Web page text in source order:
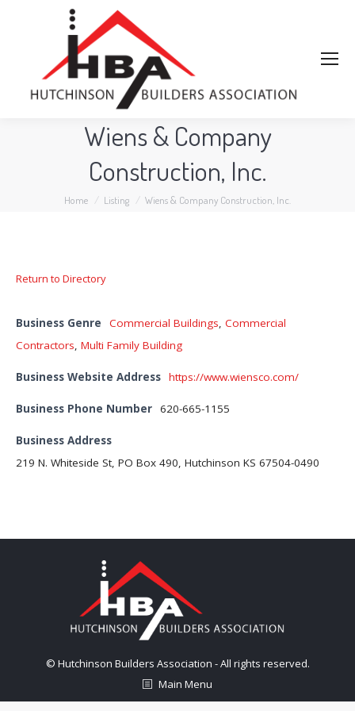
Wiens & Company
Construction, Inc.
You are here:
Home Listing Wiens & Company Construction, Inc.
Return to Directory
Business Genre Commercial Buildings, Commercial
Contractors, Multi Family Building
Business Website Address https://www.wiensco.com/
Business Phone Number 620-665-1155
Business Address
219 N. Whiteside St, PO Box 490, Hutchinson KS 67504-0490
© Hutchinson Builders Association - All rights reserved.
Main Menu